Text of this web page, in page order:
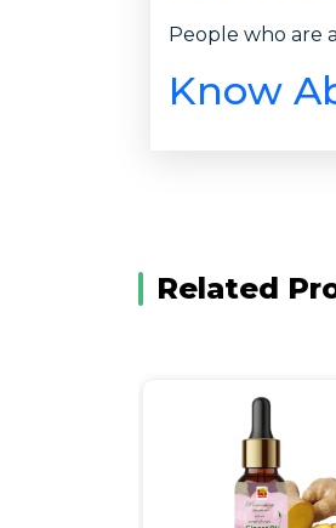
People who are
Know
Related